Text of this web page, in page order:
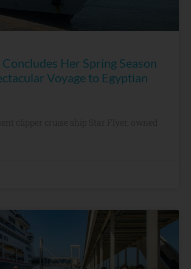
Her Spring Season
Voyage to Egyptian
clipper cruise ship Star Flyer, owned